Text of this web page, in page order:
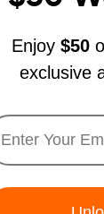
Enjoy$50
exclusive